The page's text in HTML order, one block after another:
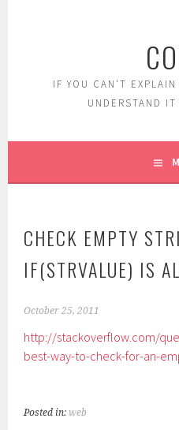
IF YOU CAN'T
UNDERSTAND
CHECK EMPTY
IF(STRVALUE) IS
October 25, 2011
http://stackoverflow.com/
best-way-to-check-for-an-
Posted in:web